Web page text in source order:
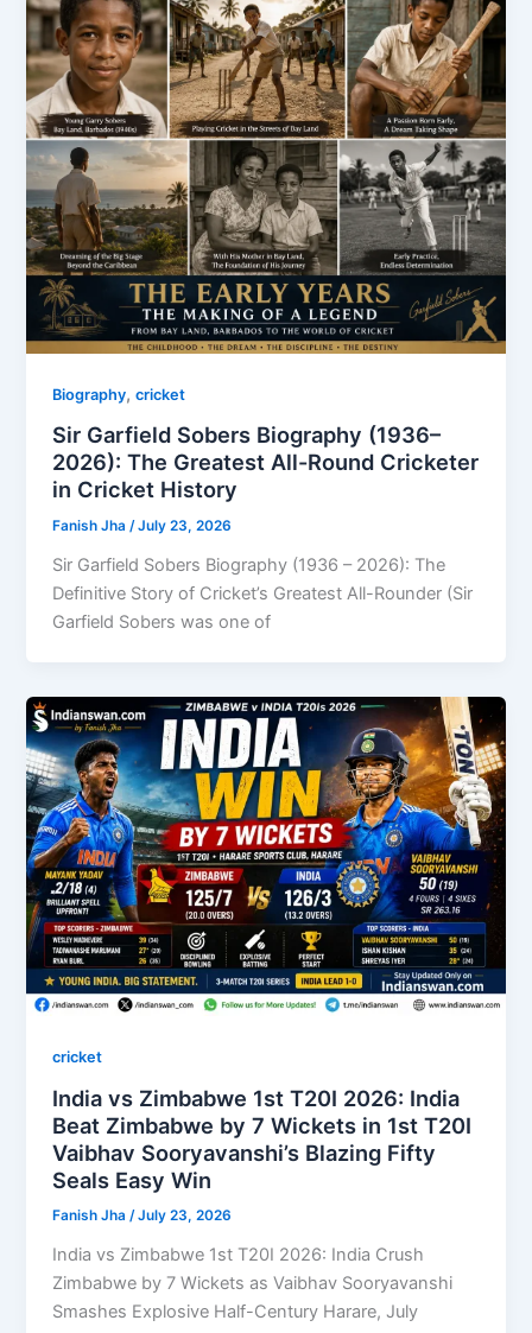
Biography,cricket
Sir Garfield Sobers Biography (1936–
2026): The Greatest All-Round Cricketer
in Cricket History
Fanish Jha/July 23, 2026
Sir Garfield Sobers Biography (1936 – 2026): The
Definitive Story of Cricket’s Greatest All-Rounder (Sir
Garfield Sobers was one of
cricket
India vs Zimbabwe 1st T20I 2026: India
Beat Zimbabwe by 7 Wickets in 1st T20I
Vaibhav Sooryavanshi’s Blazing Fifty
Seals Easy Win
Fanish Jha/July 23, 2026
India vs Zimbabwe 1st T20I 2026: India Crush
Zimbabwe by 7 Wickets as Vaibhav Sooryavanshi
Smashes Explosive Half-Century Harare, July